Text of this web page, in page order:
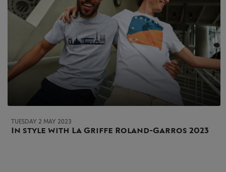
TUESDAY 2 MAY 2023
In style with La Griffe Roland-Garros 2023